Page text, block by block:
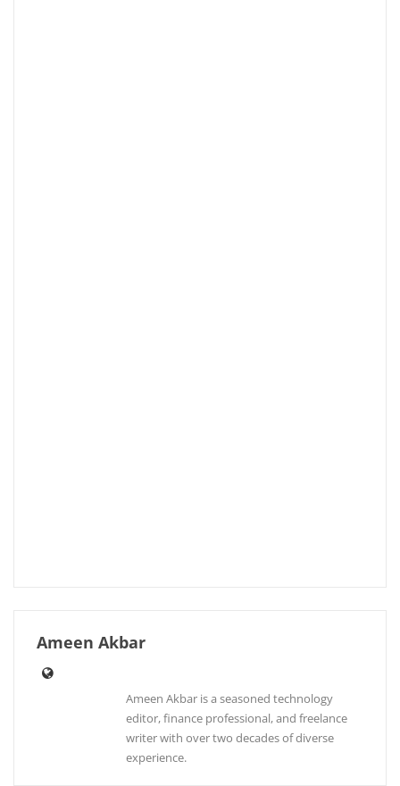
Ameen Akbar
Ameen Akbar is a seasoned technology
editor, finance professional, and freelance
writer with over two decades of diverse
experience.